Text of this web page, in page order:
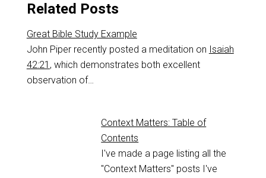
Related Posts
Great Bible Study Example
John Piper recently posted a meditation on Isaiah
42:21 , which demonstrates both excellent
observation of…
Context Matters: Table of
Contents
I've made a page listing all the
"Context Matters" posts I've